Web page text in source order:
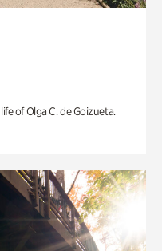
of Olga C. de Goizueta.